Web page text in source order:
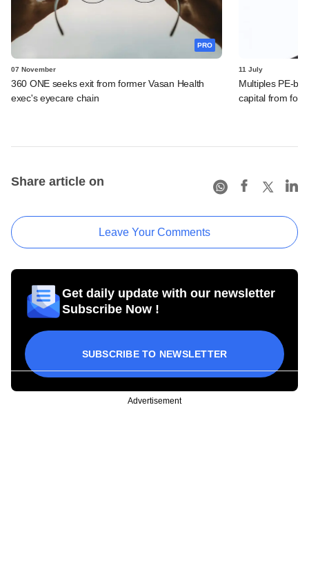
PRO
07 November
360 ONE seeks exit from former Vasan Health
exec's eyecare chain
11 July
Multiples PE-
capital from
Share article on
Leave Your Comments
Get daily update with our newsletter
Subscribe Now !
SUBSCRIBE TO NEWSLETTER
Advertisement